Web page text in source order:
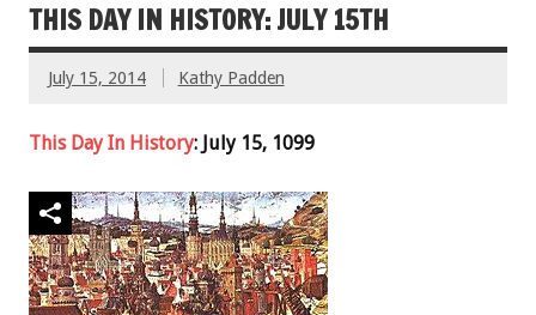
THIS DAY IN HISTORY: JULY 15TH
July 15, 2014 Kathy Padden
This Day In History: July 15, 1099